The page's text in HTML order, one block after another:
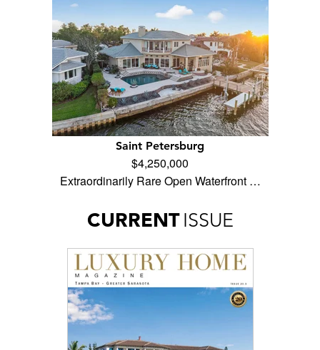
Saint Petersburg
$4,250,000
Extraordinarily Rare Open Waterfront …
CURRENT ISSUE